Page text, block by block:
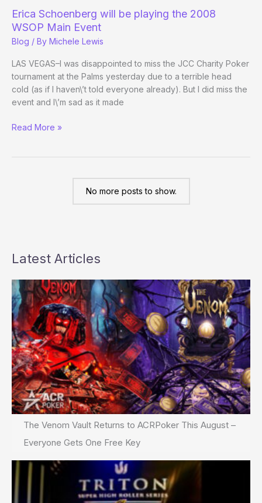
Erica Schoenberg will be playing the 2008
WSOP Main Event
Blog / By Michele Lewis
LAS VEGAS–I was disappointed to miss the JCC Charity Poker
tournament at the Palms yesterday due to a terrible head
cold (as if I haven\’t told everyone already). But I did miss the
event and I\’m sad as it made
Erica
Read More »
No more posts to show.
Latest Articles
The Venom Vault Returns to ACRPoker This August –
Everyone Gets One Free Key